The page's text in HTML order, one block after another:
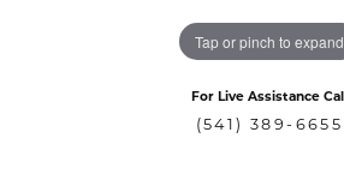
Tap or pinch to expand
For Live Assistance Call
(541) 389-6655